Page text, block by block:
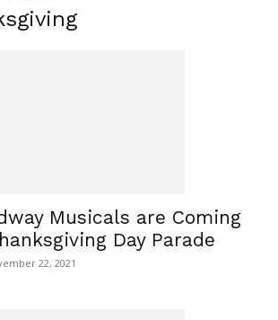
Musicals are Coming
Day Parade
22, 2021